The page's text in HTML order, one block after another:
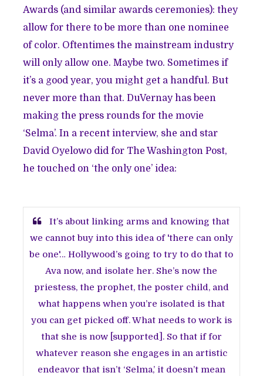
Awards (and similar awards ceremonies): they
allow for there to be more than one nominee
of color. Oftentimes the mainstream industry
will only allow one. Maybe two. Sometimes if
it’s a good year, you might get a handful. But
never more than that. DuVernay has been
making the press rounds for the movie
‘Selma’. In a recent interview, she and star
David Oyelowo did for The Washington Post,
he touched on ‘the only one’ idea:
It’s about linking arms and knowing that
we cannot buy into this idea of 'there can only
be one'… Hollywood’s going to try to do that to
Ava now, and isolate her. She’s now the
priestess, the prophet, the poster child, and
what happens when you’re isolated is that
you can get picked off. What needs to work is
that she is now [supported]. So that if for
whatever reason she engages in an artistic
endeavor that isn’t ‘Selma,’ it doesn’t mean